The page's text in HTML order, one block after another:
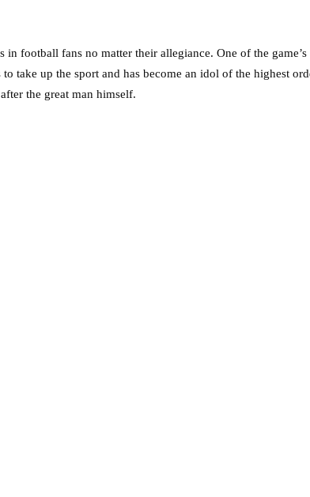
football fans no matter their allegiance. One of the game’s
take up the sport and has become an idol of the highest
the great man himself.